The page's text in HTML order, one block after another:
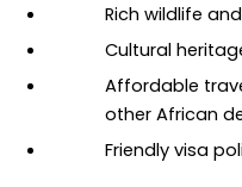
Rich wildlife
Cultural
Affordable
other African
Friendly visa